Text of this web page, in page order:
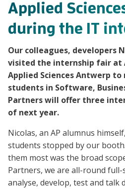
Applied
during the IT
Our colleagues, developers
visited the internship fair at
Applied Sciences Antwerp to
students in Software,
Partners will offer three
of next year.
Nicolas, an AP alumnus
students stopped by our
them most was the broad
Partners, we are all-round full-
analyse, develop, test and talk